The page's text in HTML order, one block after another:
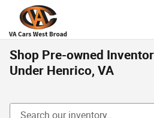
Skip to main content
Shop Pre-owned
Under Henrico, VA